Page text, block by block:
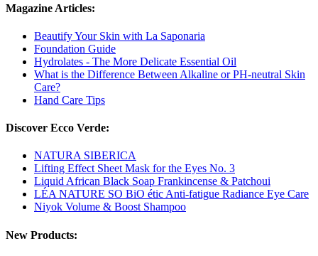
Magazine Articles:
Beautify Your Skin with La Saponaria
Foundation Guide
Hydrolates - The More Delicate Essential Oil
What is the Difference Between Alkaline or PH-neutral Skin
Care?
Hand Care Tips
Discover Ecco Verde:
NATURA SIBERICA
Lifting Effect Sheet Mask for the Eyes No. 3
Liquid African Black Soap Frankincense & Patchoui
LÉA NATURE SO BiO étic Anti-fatigue Radiance Eye Care
Niyok Volume & Boost Shampoo
New Products: